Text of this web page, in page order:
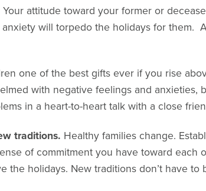
Your attitude toward your former or
will torpedo the holidays for them.
one of the best gifts ever if you rise
with negative feelings and anxieties,
in a heart-to-heart talk with a close
traditions. Healthy families change.
of commitment you have toward each
the holidays. New traditions don’t have to